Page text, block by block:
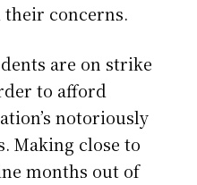
concerns.
are on strike
to afford
notoriously
Making close to
months out of